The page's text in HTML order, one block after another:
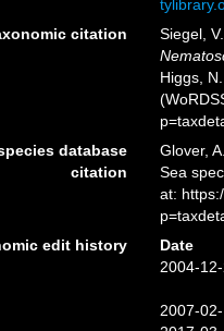
citation
Siegel,
Higgs,
database
citation
Glover,
Sea
at:
edit history
Date
2004-
2007-